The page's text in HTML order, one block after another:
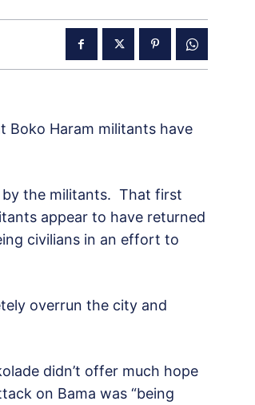
Boko Haram militants have
by the militants. That first
appear to have returned
civilians in an effort to
overrun the city and
didn’t offer much hope
on Bama was “being